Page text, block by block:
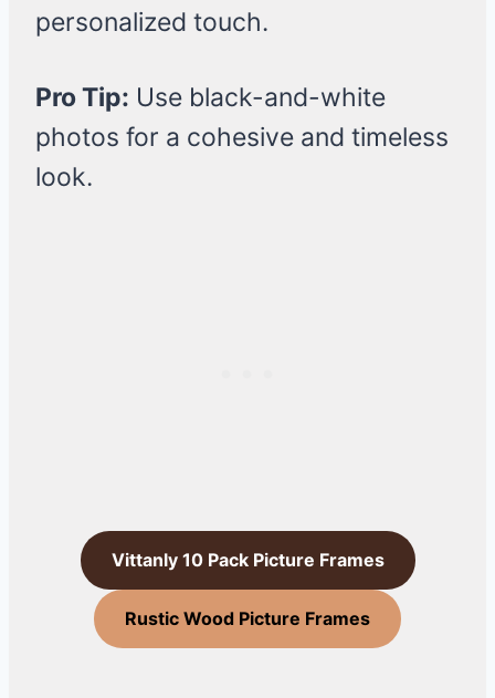
personalized touch.
Pro Tip: Use black-and-white
photos for a cohesive and timeless
look.
Vittanly 10 Pack Picture Frames
Rustic Wood Picture Frames